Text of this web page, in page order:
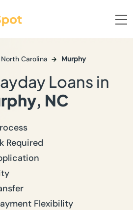
North Carolina Murphy
Loans in
NC
Required
Flexibility